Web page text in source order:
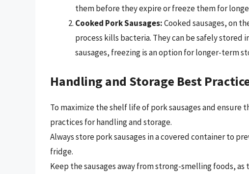
them before they expire or freeze them for
Cooked Pork Sausages:Cooked sausages, on
process kills bacteria. They can be safely stored
sausages, freezing is an option for longer-term
Handling and Storage Best
To maximize the shelf life of pork sausages and
practices for handling and storage.
Always store pork sausages in a covered container to
fridge.
Keep the sausages away from strong-smelling foods, as